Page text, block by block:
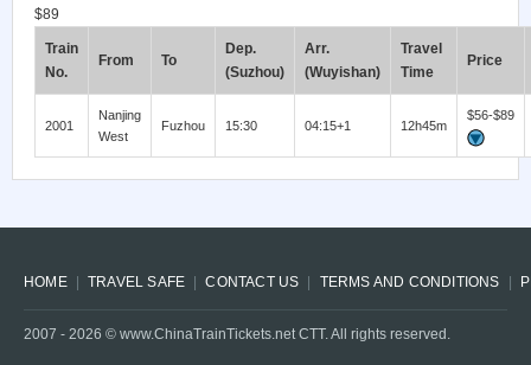
$89
Train
No.
From To
Dep.
(Suzhou)
Arr.
(Wuyishan)
Travel
Time
Price
2001
Nanjing
West
Fuzhou 15:30 04:15+1 12h45m
$56-$89
HOME TRAVEL SAFE CONTACT US TERMS AND CONDITIONS
2007 - 2026 © www.ChinaTrainTickets.net CTT. All rights reserved.